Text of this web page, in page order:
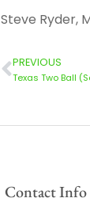
Steve Ryder,
PREVIOUS
Texas Two Ball
Contact Info